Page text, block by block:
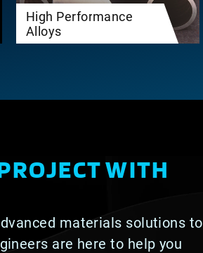
High Performance
Alloys
WITH
materials solutions to
are here to help you